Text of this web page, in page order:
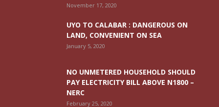
November 17, 2020
UYO TO CALABAR : DANGEROUS ON
LAND, CONVENIENT ON SEA
January 5, 2020
NO UNMETERED HOUSEHOLD SHOULD
PAY ELECTRICITY BILL ABOVE N1800 –
NERC
February 25, 2020